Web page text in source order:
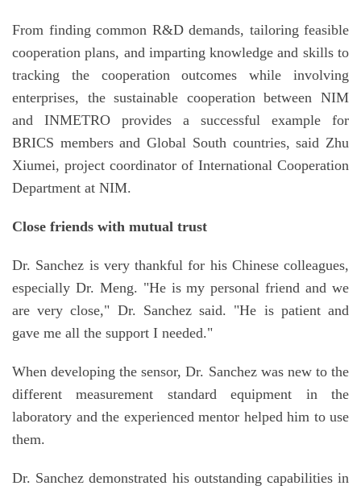
From finding common R&D demands, tailoring feasible
cooperation plans, and imparting knowledge and skills to
tracking the cooperation outcomes while involving
enterprises, the sustainable cooperation between NIM
and INMETRO provides a successful example for
BRICS members and Global South countries, said Zhu
Xiumei, project coordinator of International Cooperation
Department at NIM.
Close friends with mutual trust
Dr. Sanchez is very thankful for his Chinese colleagues,
especially Dr. Meng. "He is my personal friend and we
are very close," Dr. Sanchez said. "He is patient and
gave me all the support I needed."
When developing the sensor, Dr. Sanchez was new to the
different measurement standard equipment in the
laboratory and the experienced mentor helped him to use
them.
Dr. Sanchez demonstrated his outstanding capabilities in